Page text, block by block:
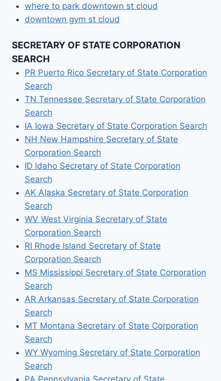
where to park downtown st cloud
downtown gym st cloud
SECRETARY OF STATE CORPORATION
SEARCH
PR Puerto Rico Secretary of State Corporation
Search
TN Tennessee Secretary of State Corporation
Search
IA Iowa Secretary of State Corporation Search
NH New Hampshire Secretary of State
Corporation Search
ID Idaho Secretary of State Corporation
Search
AK Alaska Secretary of State Corporation
Search
WV West Virginia Secretary of State
Corporation Search
RI Rhode Island Secretary of State
Corporation Search
MS Mississippi Secretary of State Corporation
Search
AR Arkansas Secretary of State Corporation
Search
MT Montana Secretary of State Corporation
Search
WY Wyoming Secretary of State Corporation
Search